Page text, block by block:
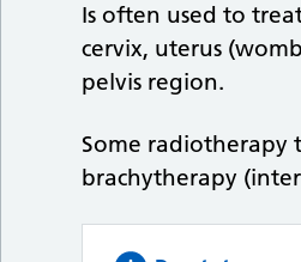
Is often used to
cervix, uterus
pelvis region.
Some radiotherapy
brachytherapy